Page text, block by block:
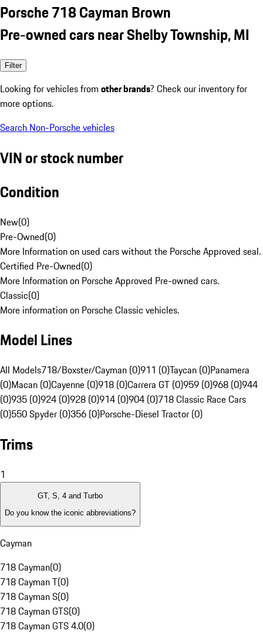
Porsche 718 Cayman Brown
Pre-owned cars near Shelby Township, MI
Filter
Looking for vehicles from other brands? Check our inventory for
more options.
Search Non-Porsche vehicles
VIN or stock number
Condition
New(0)
Pre-Owned(0)
More Information on used cars without the Porsche Approved seal.
Certified Pre-Owned(0)
More Information on Porsche Approved Pre-owned cars.
Classic(0)
More information on Porsche Classic vehicles.
Model Lines
All Models718/Boxster/Cayman (0)911 (0)Taycan (0)Panamera
(0)Macan (0)Cayenne (0)918 (0)Carrera GT (0)959 (0)968 (0)944
(0)935 (0)924 (0)928 (0)914 (0)904 (0)718 Classic Race Cars
(0)550 Spyder (0)356 (0)Porsche-Diesel Tractor (0)
Trims
1
GT, S, 4 and Turbo
Do you know the iconic abbreviations?
Cayman
718 Cayman(0)
718 Cayman T(0)
718 Cayman S(0)
718 Cayman GTS(0)
718 Cayman GTS 4.0(0)